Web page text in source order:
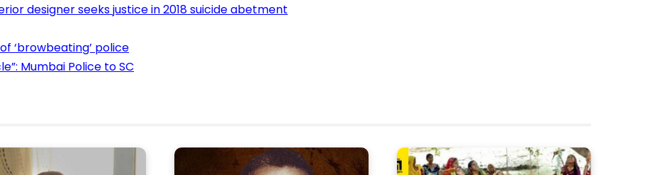
designer seeks justice in 2018 suicide abetment
‘browbeating’ police
Mumbai Police to SC